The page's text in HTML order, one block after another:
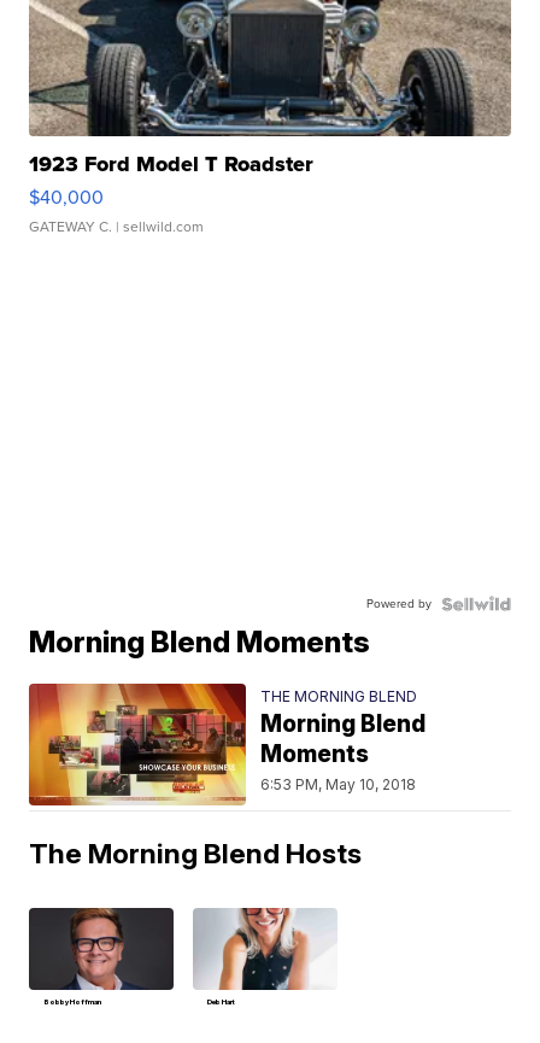
1923 Ford Model T Roadster
$40,000
GATEWAY C. | sellwild.com
Powered by
Morning Blend Moments
THE MORNING BLEND
Morning Blend
Moments
6:53 PM, May 10, 2018
The Morning Blend Hosts
Bobby Hoffman Deb Hart